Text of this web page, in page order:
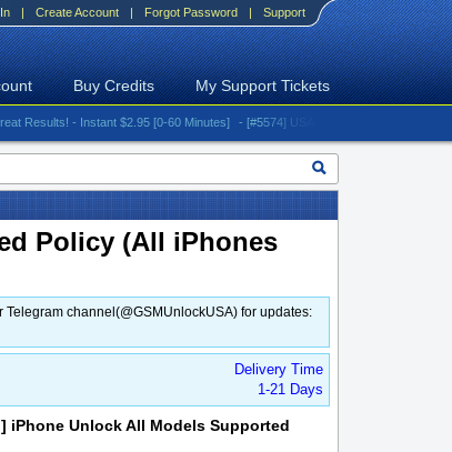
| Create Account | Forgot Password | Support
Buy Credits My Support Tickets
- Instant $2.95 [0-60 Minutes] - [#5574] USA - AT&T (All iPhones (up to
Policy (All iPhones
channel(@GSMUnlockUSA) for updates:
Delivery Time
1-21 Days
iPhone Unlock All Models Supported